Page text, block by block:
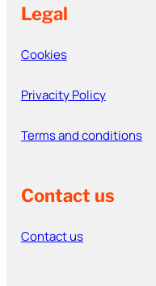
Legal
Cookies
Privacity Policy
Terms and conditions
Contact us
Contact us